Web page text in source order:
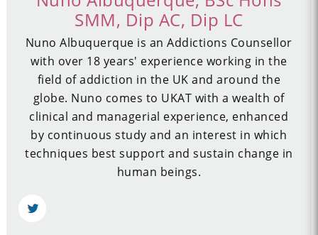
SMM, Dip AC, Dip LC
Nuno Albuquerque is an Addictions Counsellor
with over 18 years' experience working in the
field of addiction in the UK and around the
globe. Nuno comes to UKAT with a wealth of
clinical and managerial experience, enhanced
by continuous study and an interest in which
techniques best support and sustain change in
human beings.